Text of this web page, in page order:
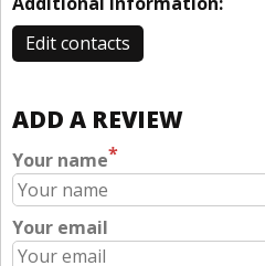
Edit contacts
ADD A REVIEW
Your name*
Your email